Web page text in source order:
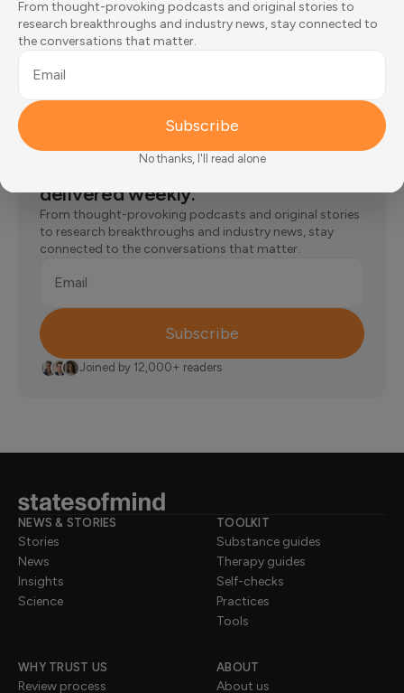
The most important conversations
shaping thefuture of psychedelics,
delivered weekly.
From thought-provoking podcasts and original stories
to research breakthroughs and industry news, stay
connected to the conversations that matter.
Email
Subscribe
Joined by 12,000+ readers
NEWS & STORIES
Stories
News
Insights
Science
TOOLKIT
Substance guides
Therapy guides
Self-checks
Practices
Tools
WHY TRUST US
Review process
ABOUT
About us
From thought-provoking podcasts and original stories to
research breakthroughs and industry news, stay connected to
the conversations that matter.
Email
Subscribe
No thanks, I'll read alone